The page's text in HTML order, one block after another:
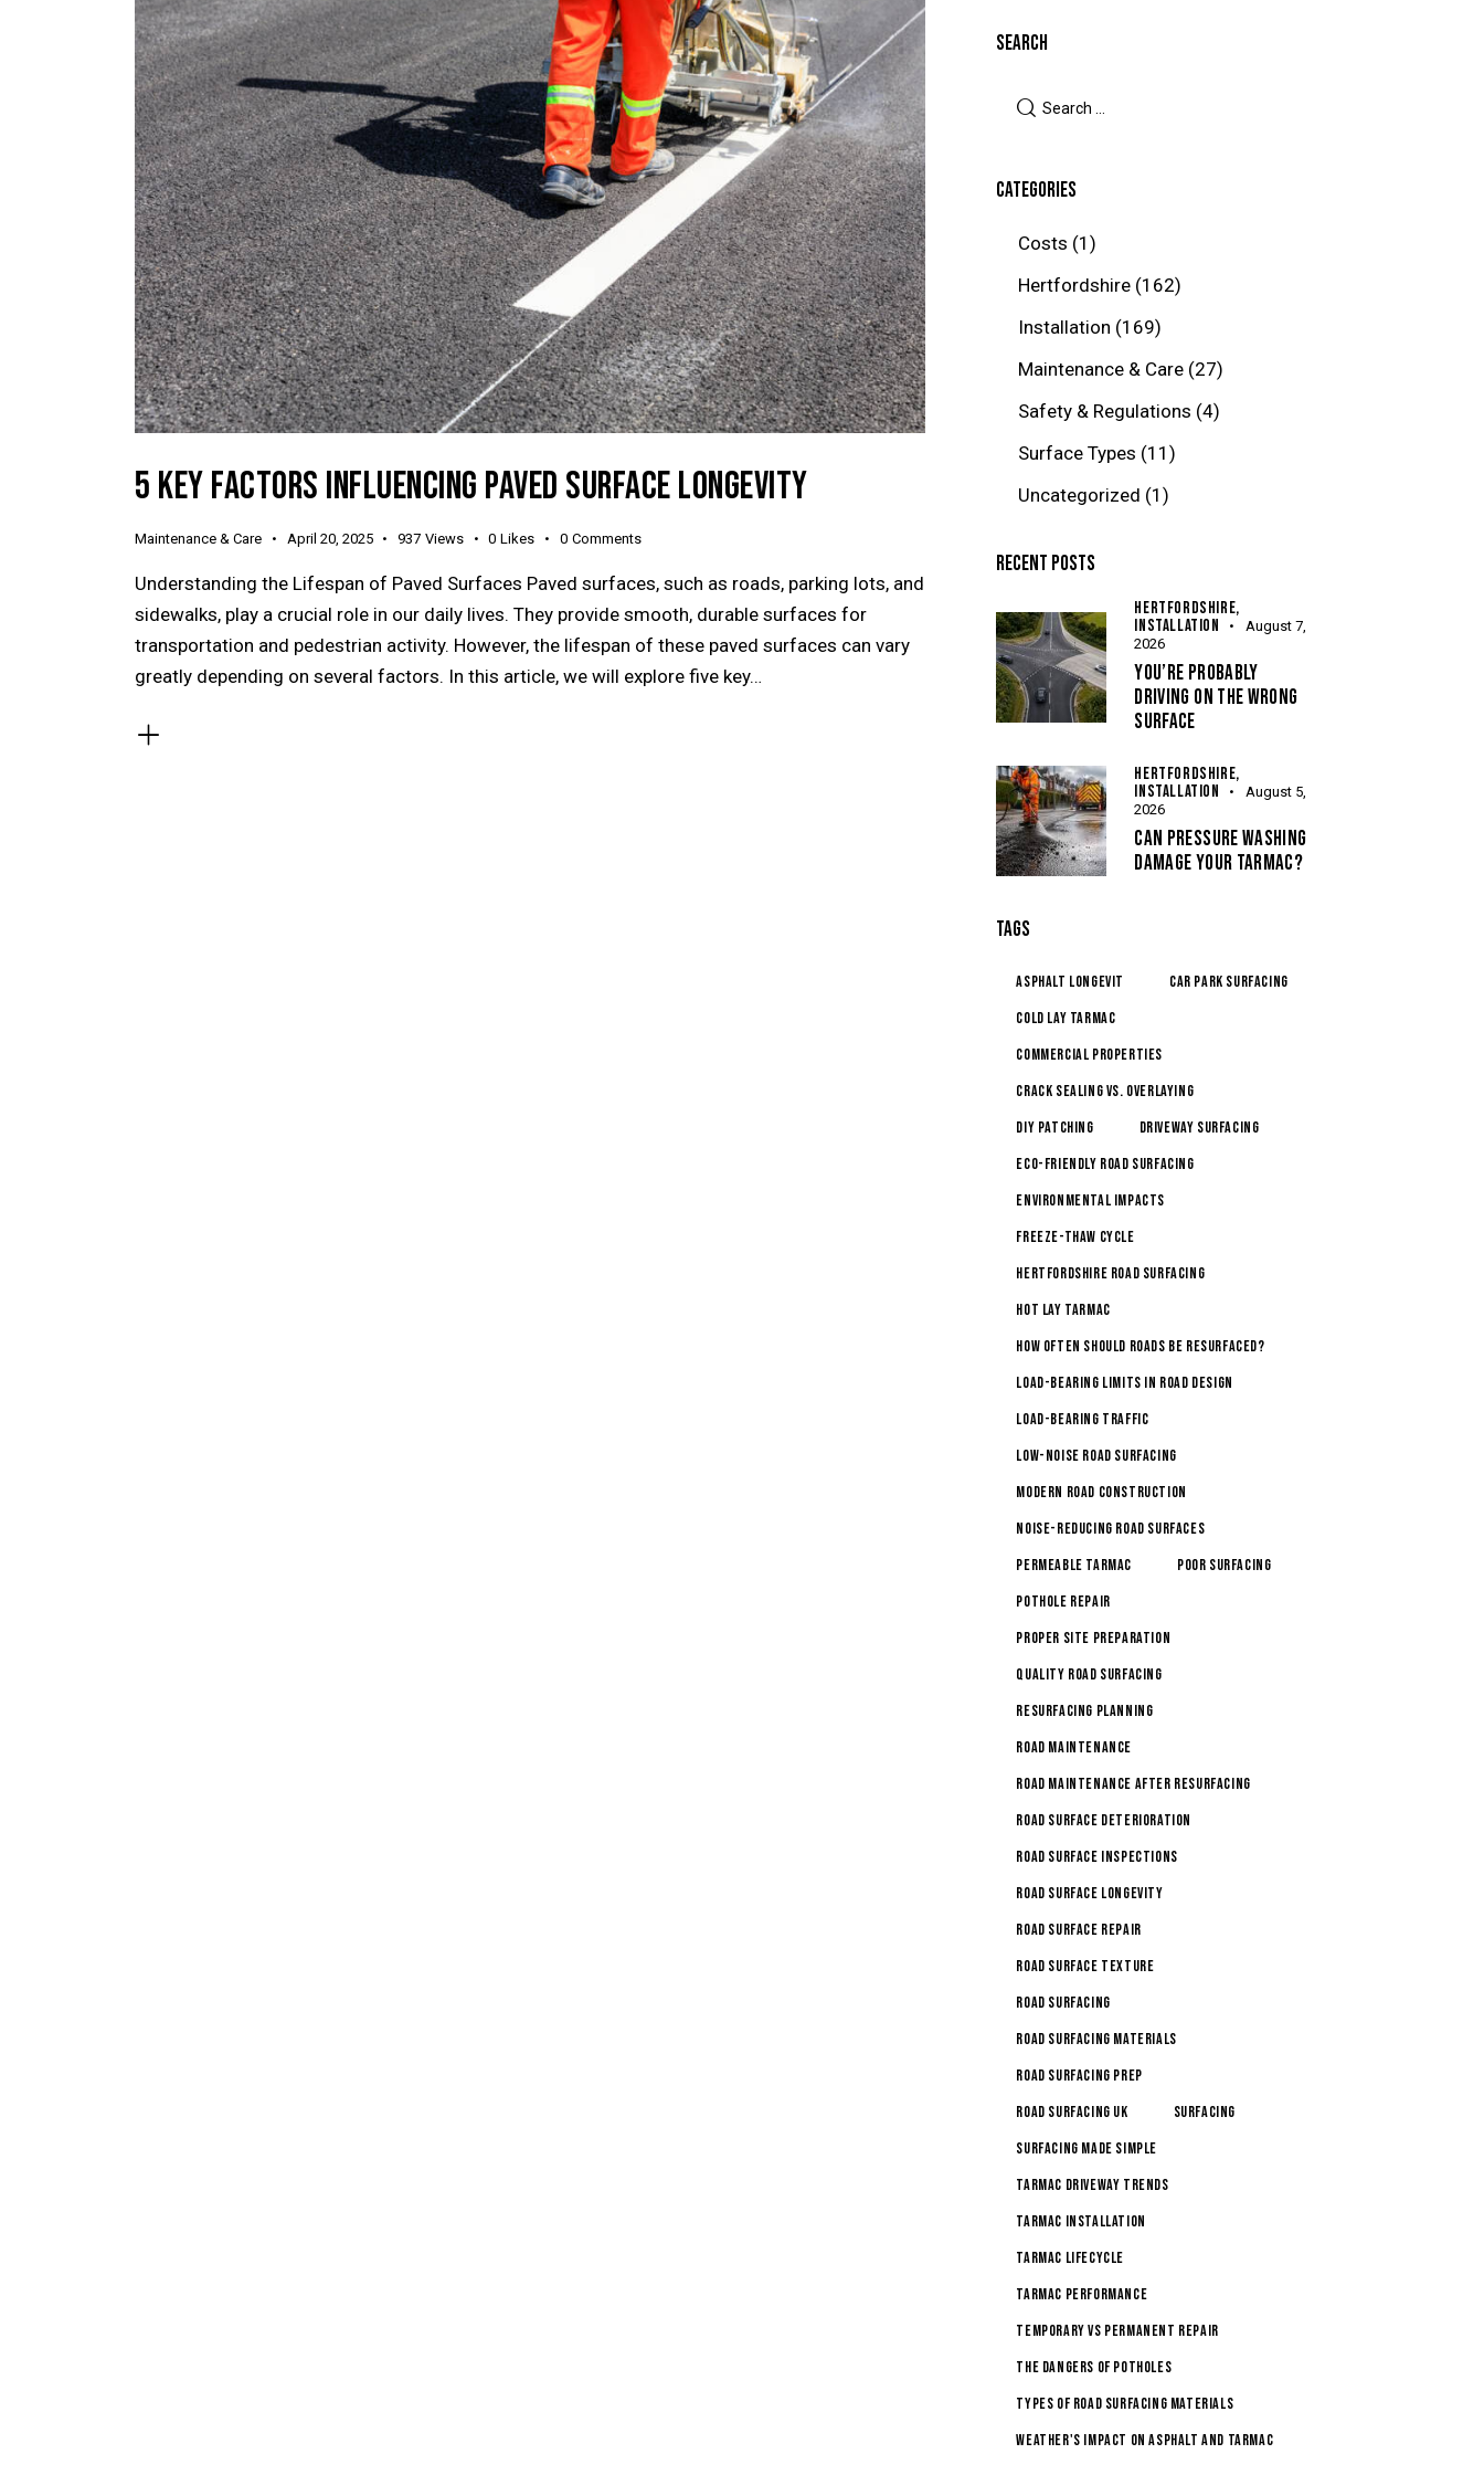
5 KEY FACTORS INFLUENCING PAVED SURFACE LONGEVITY
Maintenance & Care April 20, 2025 937 Views 0 Likes 0 Comments
Understanding the Lifespan of Paved Surfaces Paved surfaces, such as roads, parking lots, and
sidewalks, play a crucial role in our daily lives. They provide smooth, durable surfaces for
transportation and pedestrian activity. However, the lifespan of these paved surfaces can vary
greatly depending on several factors. In this article, we will explore five key…
SEARCH
Search
CATEGORIES
Costs (1)
Hertfordshire(162)
Installation (169)
Maintenance & Care(27)
Safety & Regulations (4)
Surface Types (11)
Uncategorized (1)
RECENT POSTS
HERTFORDSHIRE,
INSTALLATION
August 7,
2026
YOU’RE PROBABLY
DRIVING ON THE WRONG
SURFACE
HERTFORDSHIRE,
INSTALLATION
August 5,
2026
CAN PRESSURE WASHING
DAMAGE YOUR TARMAC?
TAGS
Asphalt Longevit
Car Park Surfacing
Cold Lay Tarmac
Commercial Properties
Crack Sealing vs. Overlaying
DIY Patching
Driveway Surfacing
Eco-Friendly Road Surfacing
Environmental Impacts
Freeze-Thaw Cycle
Hertfordshire Road Surfacing
Hot Lay Tarmac
How Often Should Roads Be Resurfaced?
Load-Bearing Limits in Road Design
Load-Bearing Traffic
Low-Noise Road Surfacing
Modern Road Construction
Noise-Reducing Road Surfaces
Permeable Tarmac
Poor Surfacing
Pothole Repair
Proper Site Preparation
Quality Road Surfacing
Resurfacing Planning
Road Maintenance
Road Maintenance After Resurfacing
Road Surface Deterioration
road surface inspections
Road Surface Longevity
Road Surface Repair
Road Surface Texture
Road Surfacing
Road Surfacing Materials
Road Surfacing Prep
Road Surfacing Uk
Surfacing
Surfacing made simple
Tarmac Driveway Trends
Tarmac Installation
Tarmac Lifecycle
Tarmac Performance
Temporary vs permanent repair
The Dangers of Potholes
Types of Road Surfacing Materials
Weather's Impact on Asphalt and Tarmac